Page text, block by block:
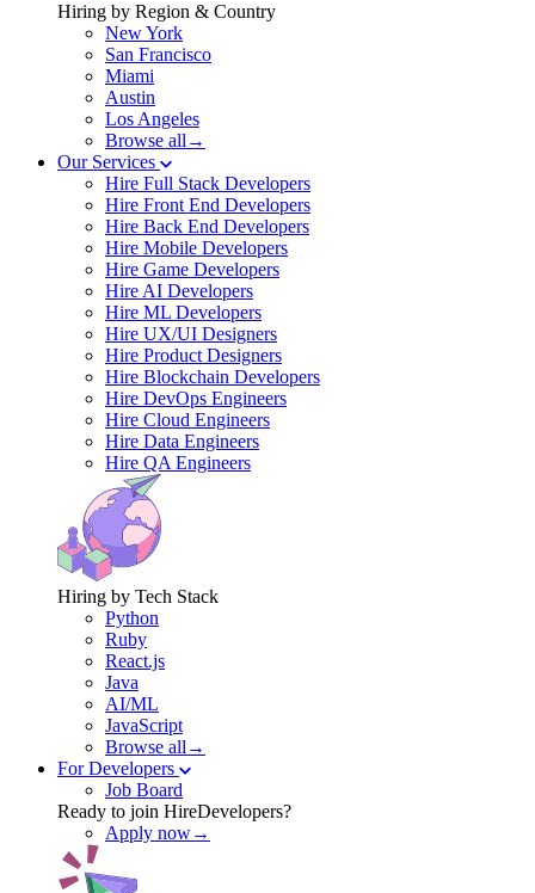
Hiring by Region & Country
New York
San Francisco
Miami
Austin
Los Angeles
Browse all→
Our Services
Hire Full Stack Developers
Hire Front End Developers
Hire Back End Developers
Hire Mobile Developers
Hire Game Developers
Hire AI Developers
Hire ML Developers
Hire UX/UI Designers
Hire Product Designers
Hire Blockchain Developers
Hire DevOps Engineers
Hire Cloud Engineers
Hire Data Engineers
Hire QA Engineers
Hiring by Tech Stack
Python
Ruby
React.js
Java
AI/ML
JavaScript
Browse all→
For Developers
Job Board
Ready to join HireDevelopers?
Apply now→